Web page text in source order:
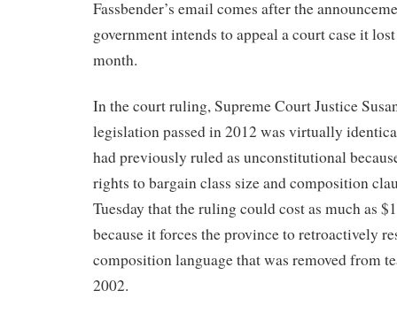
Fassbender’s email comes after the
government intends to appeal a court case it
month.
In the court ruling, Supreme Court Justice
legislation passed in 2012 was virtually
had previously ruled as unconstitutional
rights to bargain class size and composition
Tuesday that the ruling could cost as much as
because it forces the province to retroactively
composition language that was removed from
2002.